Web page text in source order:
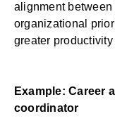
alignment
organizational
greater
Example: Career
coordinator